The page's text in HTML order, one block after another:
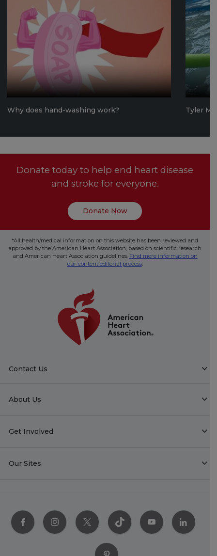
Why does hand-washing work? Tyler
Donate today to help end heart disease
and stroke for everyone.
Donate Now
*All health/medical information on this website has been reviewed and
approved by the American Heart Association, based on scientific research
and American Heart Association guidelines. Find more information on
our content editorial process.
Contact Us
About Us
Get Involved
Our Sites